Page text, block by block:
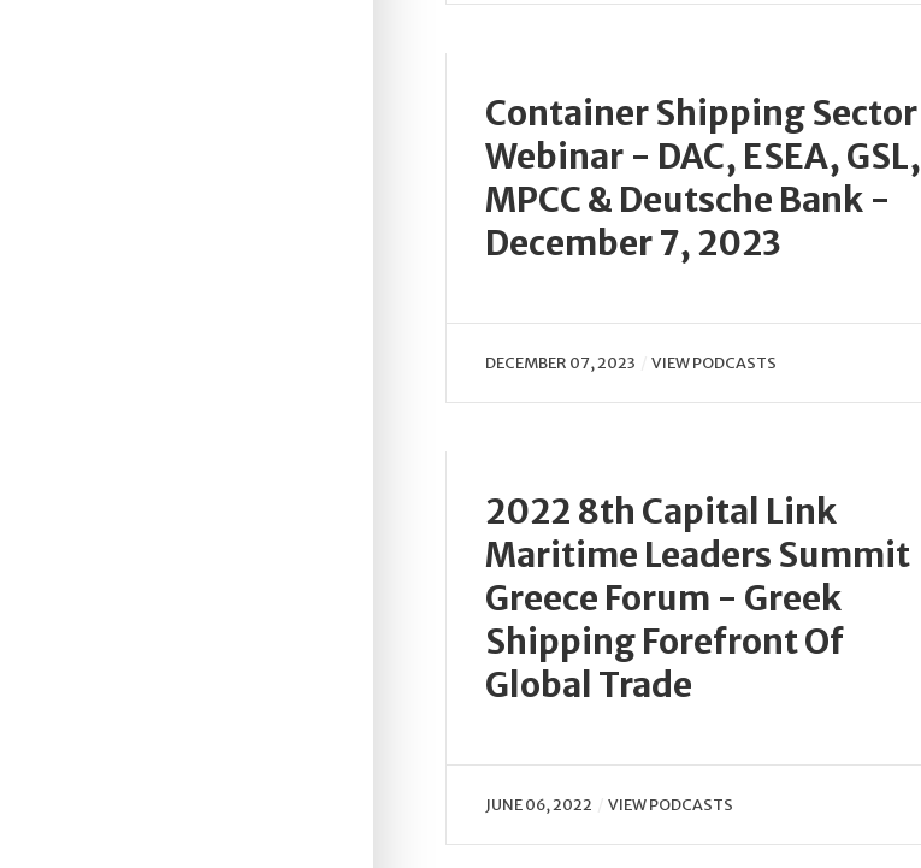
Container Shipping Sector
Webinar - DAC, ESEA, GSL,
MPCC & Deutsche Bank -
December 7, 2023
DECEMBER 07, 2023 VIEW PODCASTS
2022 8th Capital Link
Maritime Leaders Summit
Greece Forum - Greek
Shipping Forefront Of
Global Trade
JUNE 06, 2022 VIEW PODCASTS